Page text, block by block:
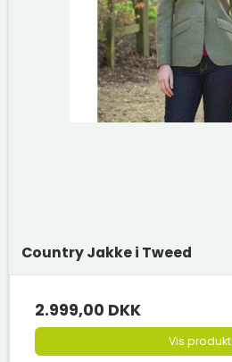
Country Jakke i Tweed
2.999,00 DKK
Vis produkt